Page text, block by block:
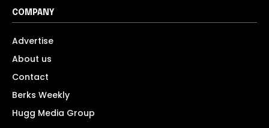
COMPANY
Advertise
About us
Contact
Berks Weekly
Hugg Media Group